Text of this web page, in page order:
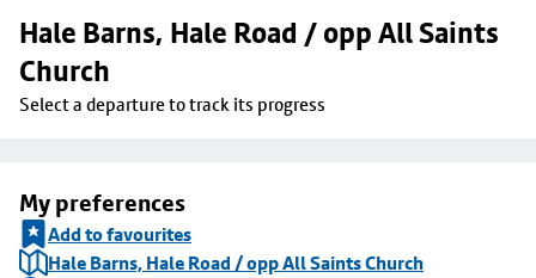
Hale Barns, Hale Road / opp All Saints
Church
Select a departure to track its progress
My preferences
Add to favourites
Hale Barns, Hale Road / opp All Saints Church